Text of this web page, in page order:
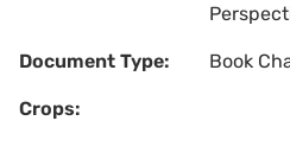
Document Type: Book
Crops: